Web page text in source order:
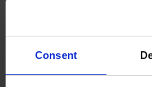
Consent
He believes that the
sometimes hear about
actually help to find